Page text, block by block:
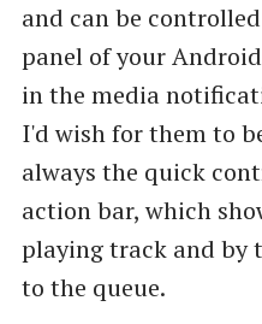
and can be
panel of your
in the media
I'd wish for them to
always the quick
action bar, which
playing track and by
to the queue.